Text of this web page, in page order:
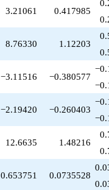
-5.13077
q^{99}
+O(q^{100})
3.21061 0.417985
8.76330 1.12203
−3.11516 −0.380577
−2.19420 −0.260403
12.6635 1.48216
0.653751 0.0735528